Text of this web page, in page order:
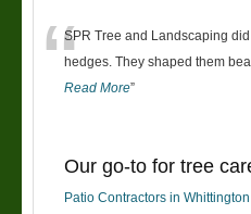
“SPR Tree and Landscaping
hedges. They shaped them
Read More”
Our go-to for tree
Patio Contractors in Whittington